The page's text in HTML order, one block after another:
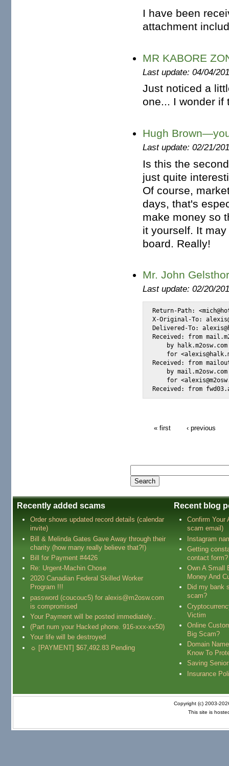
I have been
attachment
MR KABORE
Last update: 04/04/
Just noticed a
one... I wonder if
Hugh
Last update: 02/21/
Is this the
just quite
Of course,
days, that's
make money so
it yourself. It
board. Really!
Mr. John
Last update: 02/20/
Return-Path:
X-Original-To:
Delivered-To:
Received: from
by
for
Received: from
by
for
Received: from
« first ‹ previous
Recently added scams
Order shows updated record details (calendar
invite)
Bill & Melinda Gates Gave Away through their
charity (how many really believe that?!)
Bill for Payment #4426
Re: Urgent-Machin Chose
2020 Canadian Federal Skilled Worker
Program !!!
password (coucouc5) for alexis@m2osw.com
is compromised
Your Payment will be posted immediately..
(Part num your Hacked phone. 916-xxx-xx50)
Your life will be destroyed
☼ [PAYMENT] $67,492.83 Pending
Recent blog
Confirm Your
scam email)
Instagram
Getting
contact form?
Own A Small
Money And
Did my bank
scam?
Victim
Online
Big Scam?
Domain
Know To
Saving
Insurance
Copyright (c) 2003-
This site is